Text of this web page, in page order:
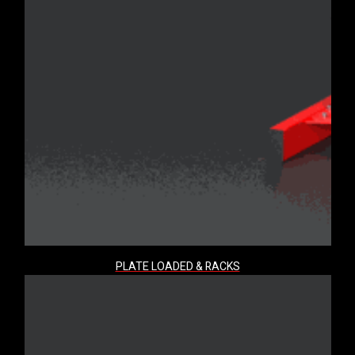
PLATE LOADED & RACKS